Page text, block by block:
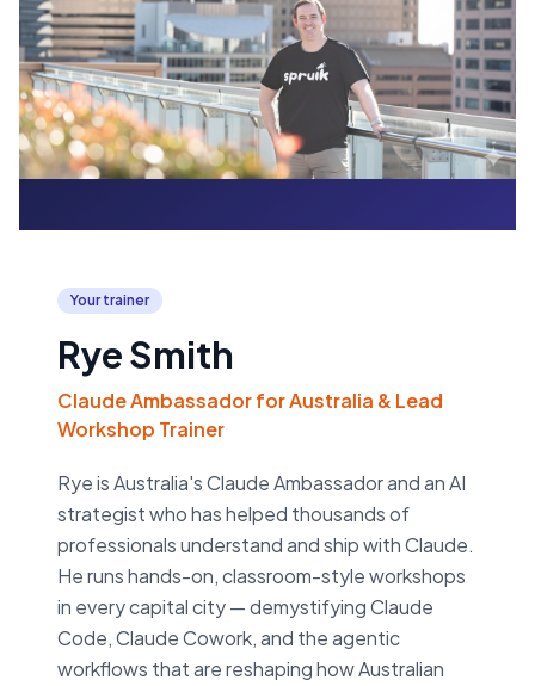
Your trainer
Rye Smith
Claude Ambassador for Australia & Lead
Workshop Trainer
Rye is Australia's Claude Ambassador and an AI
strategist who has helped thousands of
professionals understand and ship with Claude.
He runs hands-on, classroom-style workshops
in every capital city — demystifying Claude
Code, Claude Cowork, and the agentic
workflows that are reshaping how Australian